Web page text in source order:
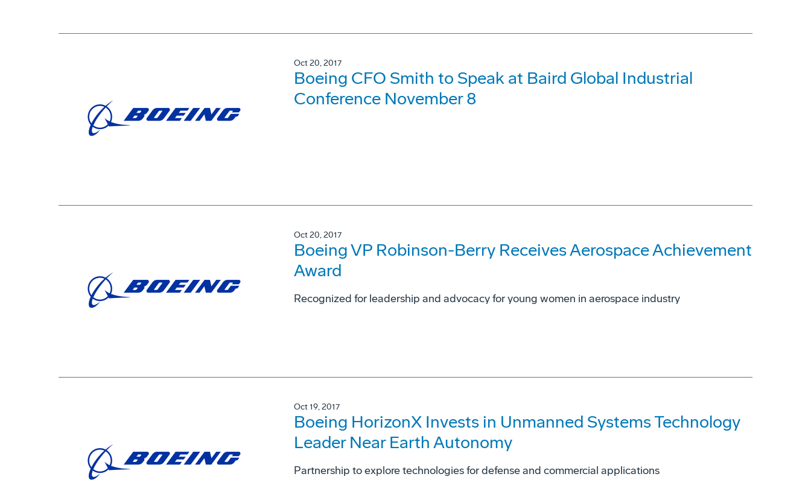
Oct 20, 2017
Boeing CFO Smith to Speak at Baird Global Industrial
Conference November 8
Oct 20, 2017
Boeing VP Robinson-Berry Receives Aerospace Achievement
Award
Recognized for leadership and advocacy for young women in aerospace industry
Oct 19, 2017
Boeing HorizonX Invests in Unmanned Systems Technology
Leader Near Earth Autonomy
Partnership to explore technologies for defense and commercial applications